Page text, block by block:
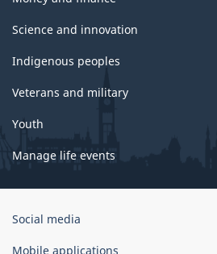
Science and innovation
Indigenous peoples
Veterans and military
Youth
Manage life events
Government
Social media
Mobile applications